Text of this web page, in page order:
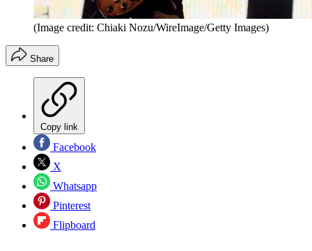
(Image credit: Chiaki Nozu/WireImage/Getty Images)
Share
Copy link
Facebook
X
Whatsapp
Pinterest
Flipboard